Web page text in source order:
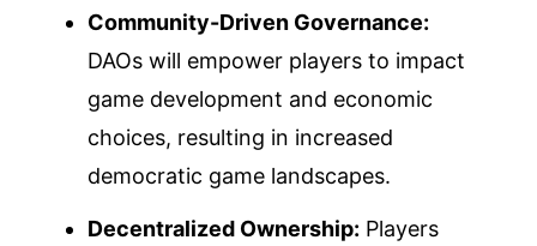
Community-Driven Governance:
DAOs will empower players to impact
game development and economic
choices, resulting in increased
democratic game landscapes.
Decentralized Ownership: Players